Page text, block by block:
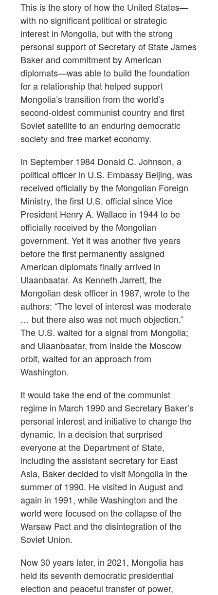
This is the story of how the United States—
with no significant political or strategic
interest in Mongolia, but with the strong
personal support of Secretary of State James
Baker and commitment by American
diplomats—was able to build the foundation
for a relationship that helped support
Mongolia’s transition from the world’s
second-oldest communist country and first
Soviet satellite to an enduring democratic
society and free market economy.
In September 1984 Donald C. Johnson, a
political officer in U.S. Embassy Beijing, was
received officially by the Mongolian Foreign
Ministry, the first U.S. official since Vice
President Henry A. Wallace in 1944 to be
officially received by the Mongolian
government. Yet it was another five years
before the first permanently assigned
American diplomats finally arrived in
Ulaanbaatar. As Kenneth Jarrett, the
Mongolian desk officer in 1987, wrote to the
authors: “The level of interest was moderate
… but there also was not much objection.”
The U.S. waited for a signal from Mongolia;
and Ulaanbaatar, from inside the Moscow
orbit, waited for an approach from
Washington.
It would take the end of the communist
regime in March 1990 and Secretary Baker’s
personal interest and initiative to change the
dynamic. In a decision that surprised
everyone at the Department of State,
including the assistant secretary for East
Asia, Baker decided to visit Mongolia in the
summer of 1990. He visited in August and
again in 1991, while Washington and the
world were focused on the collapse of the
Warsaw Pact and the disintegration of the
Soviet Union.
Now 30 years later, in 2021, Mongolia has
held its seventh democratic presidential
election and peaceful transfer of power,